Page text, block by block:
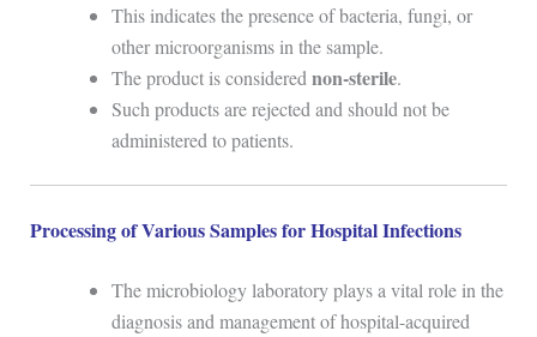
This indicates the presence of bacteria, fungi, or
other microorganisms in the sample.
The product is considered non-sterile.
Such products are rejected and should not be
administered to patients.
Processing of Various Samples for Hospital Infections
The microbiology laboratory plays a vital role in the
diagnosis and management of hospital-acquired